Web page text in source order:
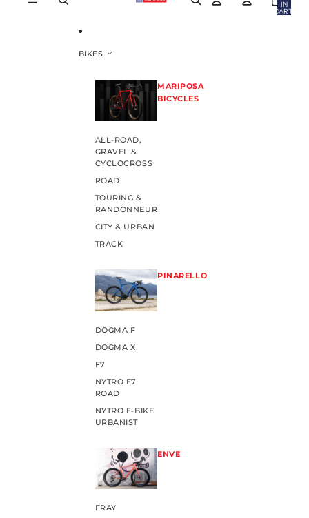
BIKES
MARIPOSA
BICYCLES
ALL-ROAD,
GRAVEL &
CYCLOCROSS
ROAD
TOURING &
RANDONNEUR
CITY & URBAN
TRACK
PINARELLO
DOGMA F
DOGMA X
F7
NYTRO E7
ROAD
NYTRO E-BIKE
URBANIST
ENVE
FRAY
IN
CART: